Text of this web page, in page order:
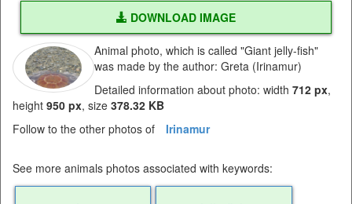
DOWNLOAD IMAGE
Animal photo, which is called "Giant jelly-fish"
was made by the author: Greta (Irinamur)
Detailed information about photo: width 712 px,
height 950 px, size 378.32 KB
Follow to the other photos of
Irinamur
See more animals photos associated with keywords: